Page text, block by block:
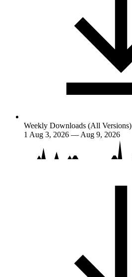
Weekly Downloads (All Versions)
1 Aug 3, 2026 — Aug 9, 2026